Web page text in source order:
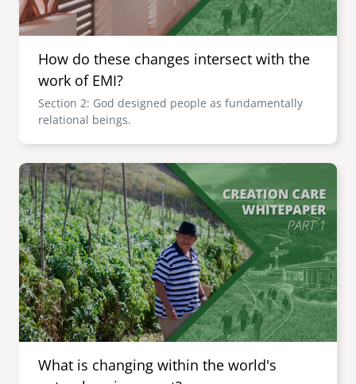
How do these changes intersect with the
work of EMI?
Section 2: God designed people as fundamentally
relational beings.
Image
What is changing within the world's